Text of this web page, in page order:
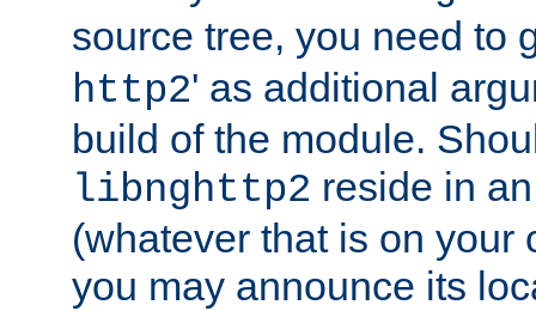
source tree, you need to
http2' as additional
build of the module.
libnghttp2 reside in
(whatever that is on your
you may announce its